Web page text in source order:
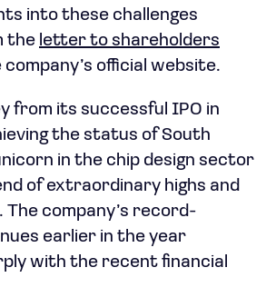
into these challenges
the letter to shareholders
official website.
from its successful IPO in
the status of South
in the chip design sector
of extraordinary highs and
The company’s record-
earlier in the year
with the recent financial